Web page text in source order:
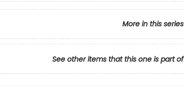
More in this series
See other items that this one is part of